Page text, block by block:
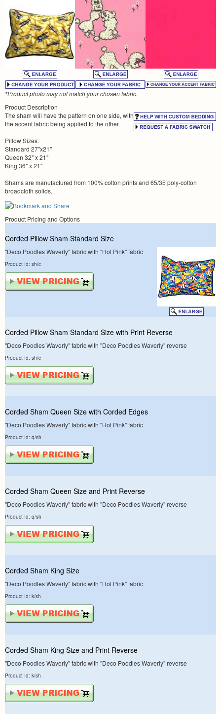
*Product photo may not match your chosen fabric.
Product Description
The sham will have the pattern on one side, with
the accent fabric being applied to the other.
Pillow Sizes:
Standard 27"x21"
Queen 32" x 21"
King 36" x 21"
Shams are manufactured from 100% cotton prints and 65/35 poly-cotton
broadcloth solids.
Product Pricing and Options
Corded Pillow Sham Standard Size
"Deco Poodles Waverly" fabric with "Hot Pink" fabric
Product Id: sh/c
Corded Pillow Sham Standard Size with Print Reverse
"Deco Poodles Waverly" fabric with "Deco Poodles Waverly" reverse
Product Id: sh/c
Corded Sham Queen Size with Corded Edges
"Deco Poodles Waverly" fabric with "Hot Pink" fabric
Product Id: q/sh
Corded Sham Queen Size and Print Reverse
"Deco Poodles Waverly" fabric with "Deco Poodles Waverly" reverse
Product Id: q/sh
Corded Sham King Size
"Deco Poodles Waverly" fabric with "Hot Pink" fabric
Product Id: k/sh
Corded Sham King Size and Print Reverse
"Deco Poodles Waverly" fabric with "Deco Poodles Waverly" reverse
Product Id: k/sh